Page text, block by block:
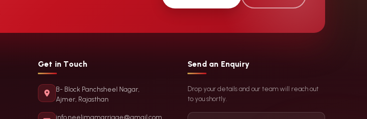
Get in Touch
B- Block Panchsheel Nagar,
Ajmer, Rajasthan
info.neelimamarriage@gmail.com
Send an Enquiry
Drop your details and our team will reach out
to you shortly.